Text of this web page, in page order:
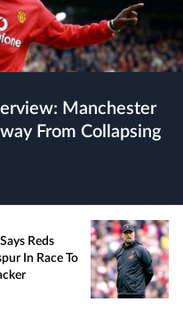
From Collapsing
Reds
In Race To